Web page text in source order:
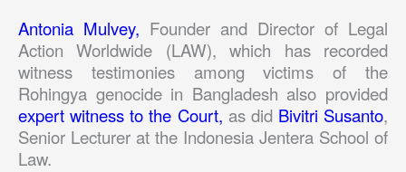
Antonia Mulvey, Founder and Director of Legal
Action Worldwide (LAW), which has recorded
witness testimonies among victims of the
Rohingya genocide in Bangladesh also provided
expert witness to the Court, as did Bivitri Susanto,
Senior Lecturer at the Indonesia Jentera School of
Law.